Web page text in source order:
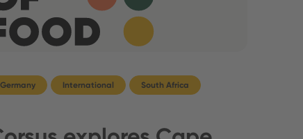
Germany International South Africa